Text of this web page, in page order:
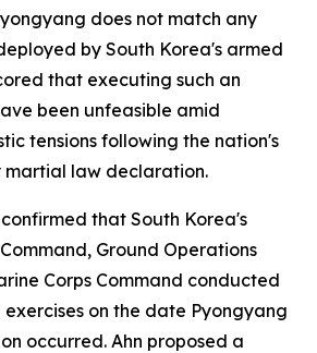
does not match any
by South Korea's armed
that executing such an
been unfeasible amid
tensions following the nation's
martial law declaration.
that South Korea's
Ground Operations
Corps Command conducted
on the date Pyongyang
occurred. Ahn proposed a